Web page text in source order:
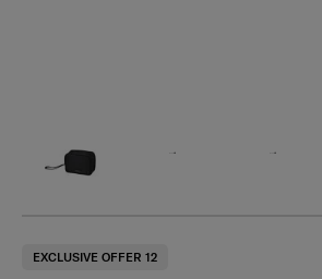
EXCLUSIVE OFFER 12